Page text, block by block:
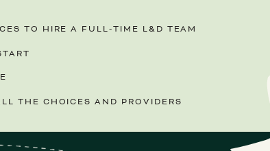
THE CHOICES AND PROVIDERS
TO HIRE A FULL-TIME L&D TEAM